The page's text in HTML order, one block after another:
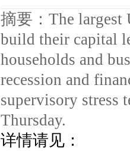
摘要： The largest
build their capital
households and
recession and
supervisory stress
Thursday.
详情请见：